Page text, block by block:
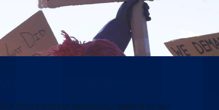
Our future and our democracy depend on our